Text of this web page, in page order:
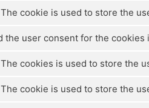
cookie is used to store the
user consent for the cookies
cookies is used to store the
cookie is used to store the